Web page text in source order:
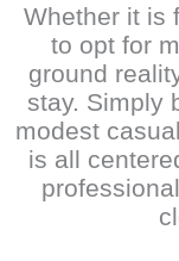
Whether it is
to opt for
ground
stay. Simply
modest
is all